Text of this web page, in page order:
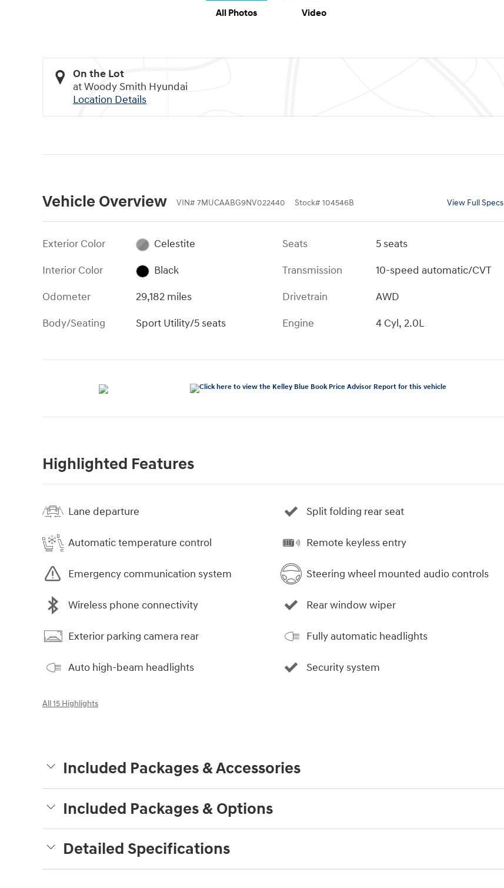
All Photos Video
On the Lot
at Woody Smith Hyundai
Location Details
Vehicle Overview VIN# 7MUCAABG9NV022440 Stock# 104546B View Full Specs
Exterior Color
Celestite
Interior Color
Black
Odometer
29,182 miles
Body/Seating
Sport Utility/5 seats
Seats
5 seats
Transmission
10-speed automatic/CVT
Drivetrain
AWD
Engine
4 Cyl, 2.0L
Highlighted Features
Lane departure
Automatic temperature control
Emergency communication system
Wireless phone connectivity
Exterior parking camera rear
Auto high-beam headlights
Split folding rear seat
Remote keyless entry
Steering wheel mounted audio controls
Rear window wiper
Fully automatic headlights
Security system
All 15 Highlights
Included Packages & Accessories
Included Packages & Options
Detailed Specifications